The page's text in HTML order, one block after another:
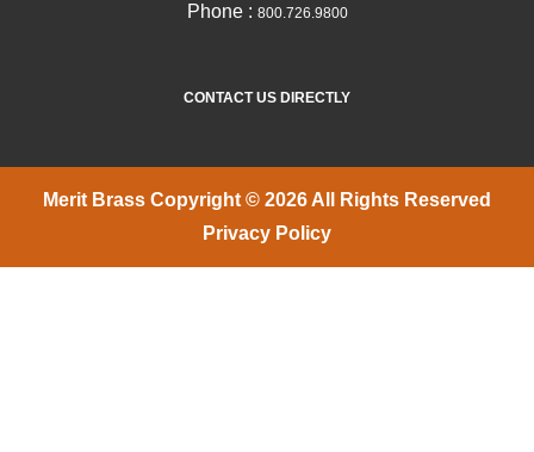
Phone : 800.726.9800
CONTACT US DIRECTLY
Merit Brass Copyright © 2026 All Rights Reserved
Privacy Policy